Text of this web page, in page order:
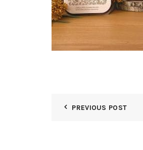
PREVIOUS POST